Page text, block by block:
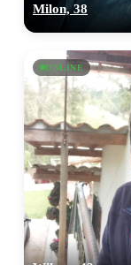
Milon, 38
ONLINE